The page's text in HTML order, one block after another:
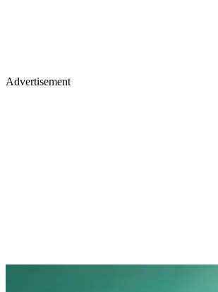
Advertisement